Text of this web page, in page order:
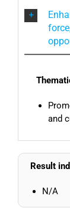
and
Result
N/A